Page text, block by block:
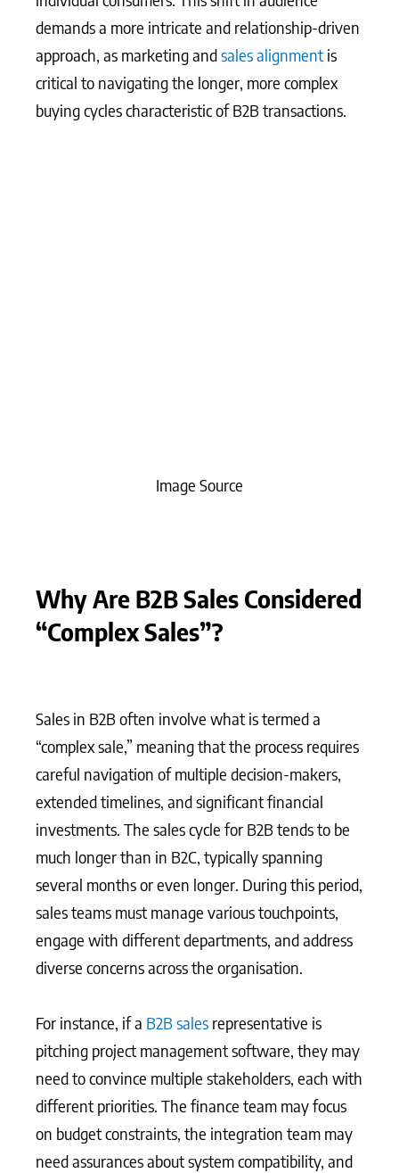
demands a more intricate and relationship-driven
approach, as marketing andsales alignment is
critical to navigating the longer, more complex
buying cycles characteristic of B2B transactions.
Image Source
Why Are B2B Sales Considered
“Complex Sales”?
Sales in B2B often involve what is termed a
“complex sale,” meaning that the process requires
careful navigation of multiple decision-makers,
extended timelines, and significant financial
investments. The sales cycle for B2B tends to be
much longer than in B2C, typically spanning
several months or even longer. During this period,
sales teams must manage various touchpoints,
engage with different departments, and address
diverse concerns across the organisation.
For instance, if a B2B sales representative is
pitching project management software, they may
need to convince multiple stakeholders, each with
different priorities. The finance team may focus
on budget constraints, the integration team may
need assurances about system compatibility, and